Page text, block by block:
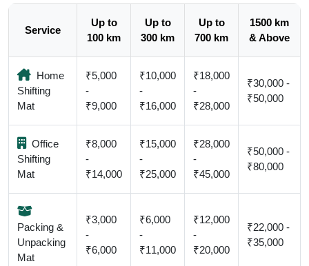
Service
Up to
100 km
Up to
300 km
Up to
700 km
1500 km
& Above
Home
Shifting
Mat
₹5,000
-
₹9,000
₹10,000
-
₹16,000
₹18,000
-
₹28,000
₹30,000 -
₹50,000
Office
Shifting
Mat
₹8,000
-
₹14,000
₹15,000
-
₹25,000
₹28,000
-
₹45,000
₹50,000 -
₹80,000
Packing &
Unpacking
Mat
₹3,000
-
₹6,000
₹6,000
-
₹11,000
₹12,000
-
₹20,000
₹22,000 -
₹35,000